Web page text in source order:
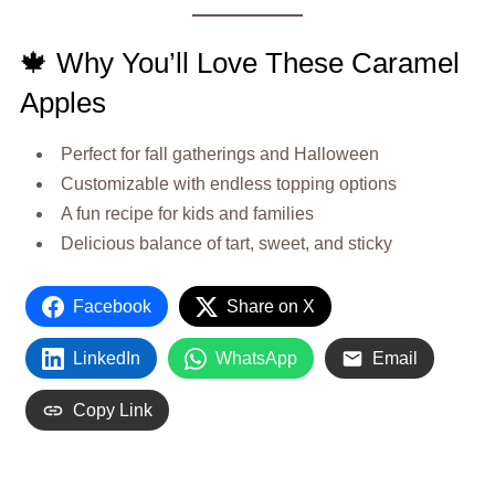
🍁 Why You’ll Love These Caramel
Apples
Perfect for fall gatherings and Halloween
Customizable with endless topping options
A fun recipe for kids and families
Delicious balance of tart, sweet, and sticky
Facebook Share on X
LinkedIn WhatsApp Email
Copy Link